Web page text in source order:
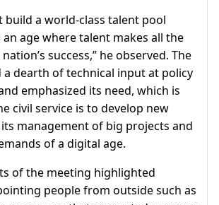
build a world-class talent pool
an age where talent makes all the
success,” he observed. The
dearth of technical input at policy
emphasized its need, which is
civil service is to develop new
management of big projects and
of a digital age.
of the meeting highlighted
people from outside such as